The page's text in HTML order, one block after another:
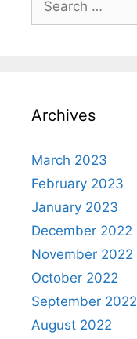
for:
Archives
March 2023
February 2023
January 2023
December 2022
November 2022
October 2022
September 2022
August 2022